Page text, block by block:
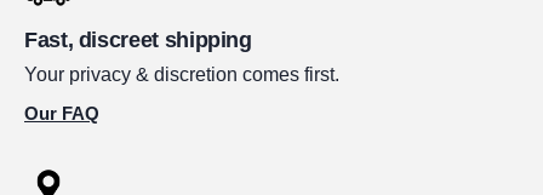
Fast, discreet shipping
Your privacy & discretion comes first.
Our FAQ